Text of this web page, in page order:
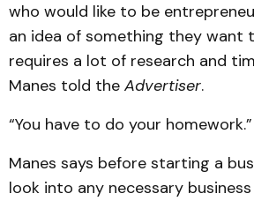
who would like to be
an idea of something they want
requires a lot of research and
Manes told the Advertiser.
“You have to do your homework.”
Manes says before starting a
look into any necessary